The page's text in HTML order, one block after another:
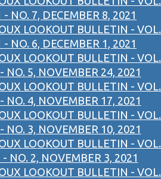
- NO. 7, DECEMBER 8, 2021
LOOKOUT BULLETIN - VOL.
- NO. 6, DECEMBER 1, 2021
LOOKOUT BULLETIN - VOL.
NO. 5, NOVEMBER 24, 2021
LOOKOUT BULLETIN - VOL.
NO. 4, NOVEMBER 17, 2021
LOOKOUT BULLETIN - VOL.
NO. 3, NOVEMBER 10, 2021
LOOKOUT BULLETIN - VOL.
- NO. 2, NOVEMBER 3, 2021
LOOKOUT BULLETIN - VOL.